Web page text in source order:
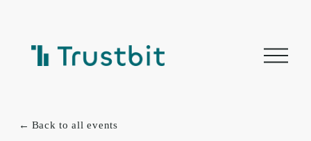
O
p
Back to all events